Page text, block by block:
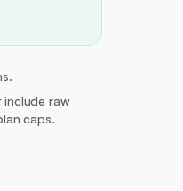
include raw
caps.